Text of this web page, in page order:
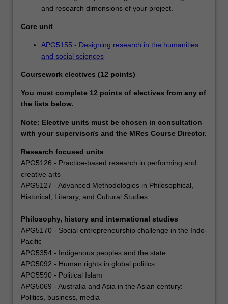
and research dimensions of your project.
Core unit
APG5155 - Designing research in the humanities
and social sciences
Coursework electives (12 points)
You must complete 12 points of electives from any of
the lists below.
Note: Elective units must be chosen in consultation
with your supervisor/s and the MRes Course Director.
Research focused units
APG5126 - Practice-based research in performing and
creative arts
APG5127 - Advanced Methodologies in Philosophical,
Historical, Literary, and Cultural Studies
Philosophy, history and international studies
APG5170 - Social entrepreneurship challenge in the Indo-
Pacific
APG5354 - Indigenous peoples and the state
APG5092 - Human rights in global politics
APG5590 - Political Islam
APG5069 - Australia and Asia in the Asian century:
Politics, business, media